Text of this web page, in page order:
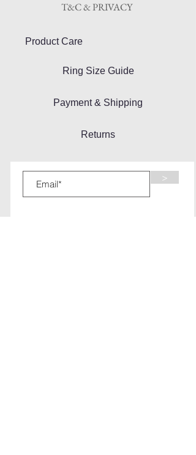
T&C & PRIVACY
Product Care
Ring Size Guide
Payment & Shipping
Returns
>